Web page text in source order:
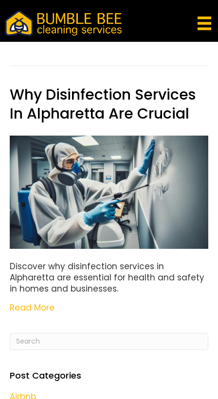
Why Disinfection Services
In Alpharetta Are Crucial
Discover why disinfection services in
Alpharetta are essential for health and safety
in homes and businesses.
Read More
Post Categories
Airbnb